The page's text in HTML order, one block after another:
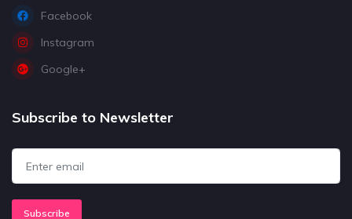
Facebook
Instagram
Google+
Subscribe to Newsletter
Subscribe